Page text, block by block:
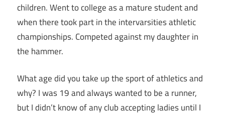
children. Went to college as a mature student and
when there took part in the intervarsities athletic
championships. Competed against my daughter in
the hammer.
What age did you take up the sport of athletics and
why? I was 19 and always wanted to be a runner,
but I didn’t know of any club accepting ladies until I